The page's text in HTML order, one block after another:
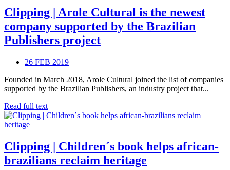
Clipping | Arole Cultural is the newest
company supported by the Brazilian
Publishers project
26 FEB 2019
Founded in March 2018, Arole Cultural joined the list of companies
supported by the Brazilian Publishers, an industry project that...
Read full text
Clipping | Children´s book helps african-
brazilians reclaim heritage